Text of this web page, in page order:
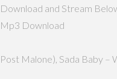
Download and Stream
Mp3 Download
Post Malone), Sada Baby –